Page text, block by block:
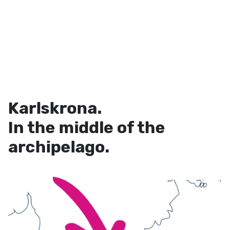
Karlskrona.
In the middle of the
archipelago.